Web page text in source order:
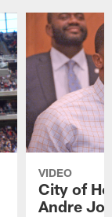
VIDEO
City of
Andre